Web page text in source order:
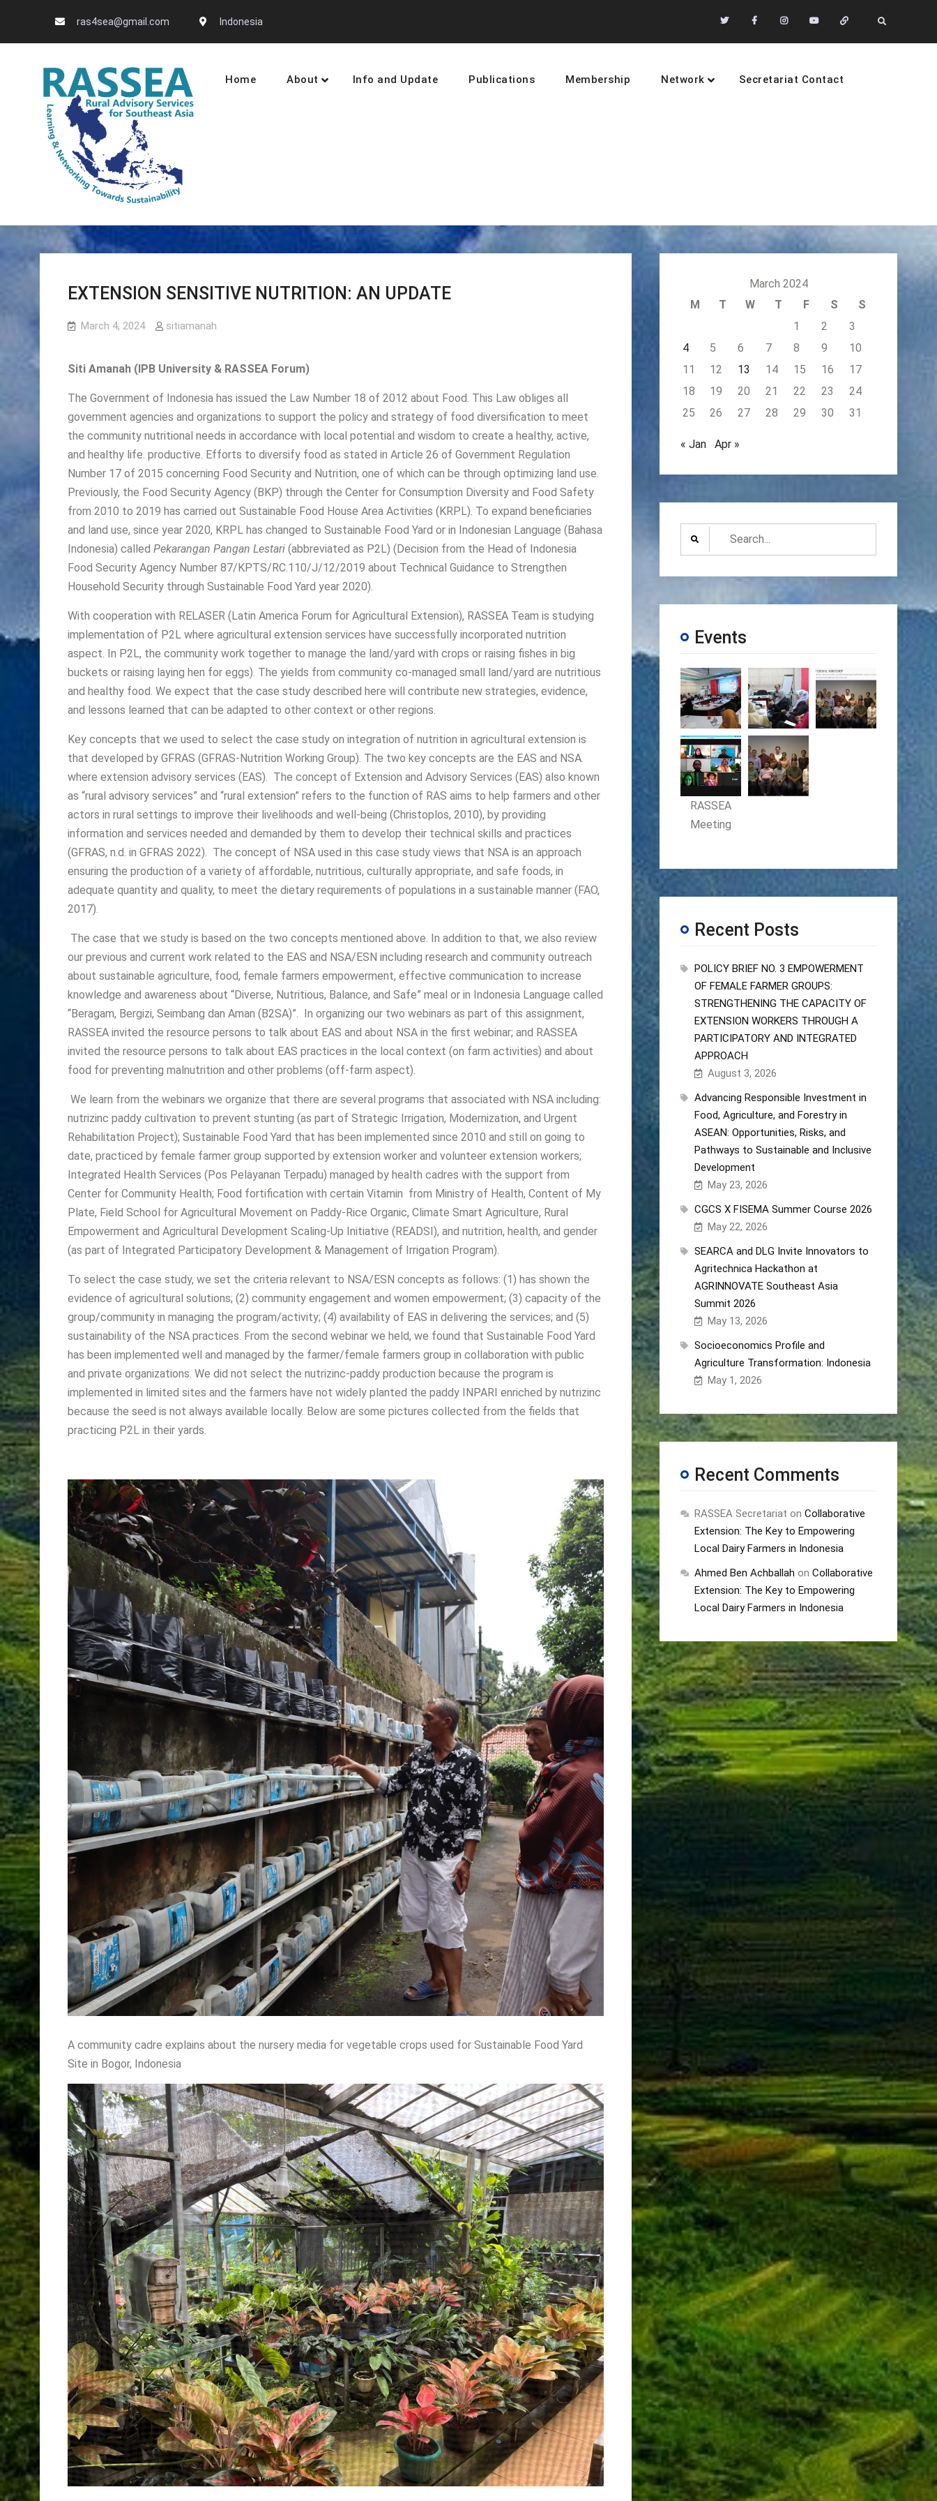
content
ras4sea@gmail.com Indonesia TwitterFacebookInstagramYoutubeCommunity
of
Search
RASSEA – Learning and networking towards sustainability
Home About Info and Update Publications Membership Network Secretariat Contact
EXTENSION SENSITIVE NUTRITION: AN UPDATE
March 4, 2024 sitiamanah
Siti Amanah (IPB University & RASSEA Forum)
The Government of Indonesia has issued the Law Number 18 of 2012 about Food. This Law obliges all
government agencies and organizations to support the policy and strategy of food diversification to meet
the community nutritional needs in accordance with local potential and wisdom to create a healthy, active,
and healthy life. productive. Efforts to diversify food as stated in Article 26 of Government Regulation
Number 17 of 2015 concerning Food Security and Nutrition, one of which can be through optimizing land use.
Previously, the Food Security Agency (BKP) through the Center for Consumption Diversity and Food Safety
from 2010 to 2019 has carried out Sustainable Food House Area Activities (KRPL). To expand beneficiaries
and land use, since year 2020, KRPL has changed to Sustainable Food Yard or in Indonesian Language (Bahasa
Indonesia) called Pekarangan Pangan Lestari (abbreviated as P2L) (Decision from the Head of Indonesia
Food Security Agency Number 87/KPTS/RC.110/J/12/2019 about Technical Guidance to Strengthen
Household Security through Sustainable Food Yard year 2020).
With cooperation with RELASER (Latin America Forum for Agricultural Extension), RASSEA Team is studying
implementation of P2L where agricultural extension services have successfully incorporated nutrition
aspect. In P2L, the community work together to manage the land/yard with crops or raising fishes in big
buckets or raising laying hen for eggs). The yields from community co-managed small land/yard are nutritious
and healthy food. We expect that the case study described here will contribute new strategies, evidence,
and lessons learned that can be adapted to other context or other regions.
Key concepts that we used to select the case study on integration of nutrition in agricultural extension is
that developed by GFRAS (GFRAS-Nutrition Working Group). The two key concepts are the EAS and NSA.
where extension advisory services (EAS). The concept of Extension and Advisory Services (EAS) also known
as “rural advisory services” and “rural extension” refers to the function of RAS aims to help farmers and other
actors in rural settings to improve their livelihoods and well-being (Christoplos, 2010), by providing
information and services needed and demanded by them to develop their technical skills and practices
(GFRAS, n.d. in GFRAS 2022). The concept of NSA used in this case study views that NSA is an approach
ensuring the production of a variety of affordable, nutritious, culturally appropriate, and safe foods, in
adequate quantity and quality, to meet the dietary requirements of populations in a sustainable manner (FAO,
2017).
The case that we study is based on the two concepts mentioned above. In addition to that, we also review
our previous and current work related to the EAS and NSA/ESN including research and community outreach
about sustainable agriculture, food, female farmers empowerment, effective communication to increase
knowledge and awareness about “Diverse, Nutritious, Balance, and Safe” meal or in Indonesia Language called
“Beragam, Bergizi, Seimbang dan Aman (B2SA)”. In organizing our two webinars as part of this assignment,
RASSEA invited the resource persons to talk about EAS and about NSA in the first webinar; and RASSEA
invited the resource persons to talk about EAS practices in the local context (on farm activities) and about
food for preventing malnutrition and other problems (off-farm aspect).
We learn from the webinars we organize that there are several programs that associated with NSA including:
nutrizinc paddy cultivation to prevent stunting (as part of Strategic Irrigation, Modernization, and Urgent
Rehabilitation Project); Sustainable Food Yard that has been implemented since 2010 and still on going to
date, practiced by female farmer group supported by extension worker and volunteer extension workers;
Integrated Health Services (Pos Pelayanan Terpadu) managed by health cadres with the support from
Center for Community Health; Food fortification with certain Vitamin from Ministry of Health, Content of My
Plate, Field School for Agricultural Movement on Paddy-Rice Organic, Climate Smart Agriculture, Rural
Empowerment and Agricultural Development Scaling-Up Initiative (READSI), and nutrition, health, and gender
(as part of Integrated Participatory Development & Management of Irrigation Program).
To select the case study, we set the criteria relevant to NSA/ESN concepts as follows: (1) has shown the
evidence of agricultural solutions; (2) community engagement and women empowerment; (3) capacity of the
group/community in managing the program/activity; (4) availability of EAS in delivering the services; and (5)
sustainability of the NSA practices. From the second webinar we held, we found that Sustainable Food Yard
has been implemented well and managed by the farmer/female farmers group in collaboration with public
and private organizations. We did not select the nutrizinc-paddy production because the program is
implemented in limited sites and the farmers have not widely planted the paddy INPARI enriched by nutrizinc
because the seed is not always available locally. Below are some pictures collected from the fields that
practicing P2L in their yards.
A community cadre explains about the nursery media for vegetable crops used for Sustainable Food Yard
Site in Bogor, Indonesia
March 2024
M
T W T F S
S
1
2
3
4
5 6 7 8 9
10
11
12 13 14 15 16
17
18
19 20 21 22 23
24
25
26 27 28 29 30 31
« Jan Apr »
Search
Events
RASSEA
Meeting
Recent Posts
POLICY BRIEF NO. 3 EMPOWERMENT
OF FEMALE FARMER GROUPS:
STRENGTHENING THE CAPACITY OF
EXTENSION WORKERS THROUGH A
PARTICIPATORY AND INTEGRATED
APPROACH
August 3, 2026
Advancing Responsible Investment in
Food, Agriculture, and Forestry in
ASEAN: Opportunities, Risks, and
Pathways to Sustainable and Inclusive
Development
May 23, 2026
CGCS X FISEMA Summer Course 2026
May 22, 2026
SEARCA and DLG Invite Innovators to
Agritechnica Hackathon at
AGRINNOVATE Southeast Asia
Summit 2026
May 13, 2026
Socioeconomics Profile and
Agriculture Transformation: Indonesia
May 1, 2026
Recent Comments
RASSEA Secretariat on Collaborative
Extension: The Key to Empowering
Local Dairy Farmers in Indonesia
Ahmed Ben Achballah on Collaborative
Extension: The Key to Empowering
Local Dairy Farmers in Indonesia